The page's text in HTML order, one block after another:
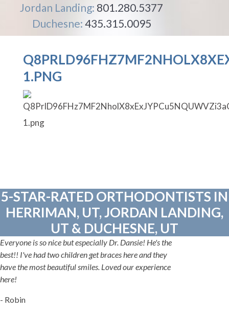
Jordan Landing: 801.280.5377
Duchesne: 435.315.0095
1.PNG
5-STAR-RATED ORTHODONTISTS IN
HERRIMAN, UT, JORDAN LANDING,
UT & DUCHESNE, UT
Everyone is so nice but especially Dr. Dansie! He's the
best!! I've had two children get braces here and they
have the most beautiful smiles. Loved our experience
here!
- Robin